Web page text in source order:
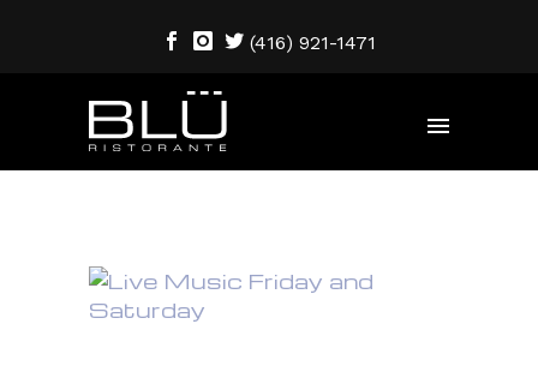
(416) 921-1471